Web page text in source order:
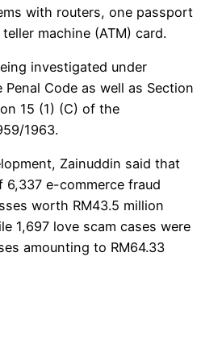
with routers, one passport
machine (ATM) card.
investigated under
Code as well as Section
15 (1) (C) of the
1963.
Zainuddin said that
6,337 e-commerce fraud
worth RM43.5 million
1,697 love scam cases were
amounting to RM64.33